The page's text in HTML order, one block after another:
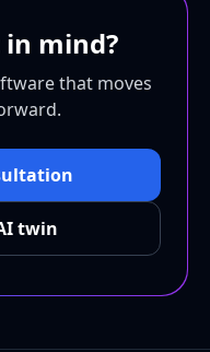
mind?
that moves
twin